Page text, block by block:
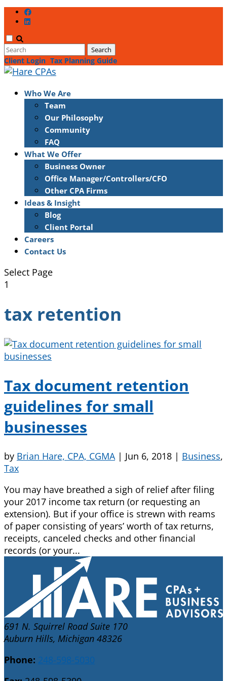
Client Login Tax Planning Guide
Who We Are
Team
Our Philosophy
Community
FAQ
What We Offer
Business Owner
Office Manager/Controllers/CFO
Other CPA Firms
Ideas & Insight
Blog
Client Portal
Careers
Contact Us
Select Page
1
tax retention
Tax document retention
guidelines for small
businesses
by Brian Hare, CPA, CGMA | Jun 6, 2018 | Business,
Tax
You may have breathed a sigh of relief after filing
your 2017 income tax return (or requesting an
extension). But if your office is strewn with reams
of paper consisting of years’ worth of tax returns,
receipts, canceled checks and other financial
records (or your...
691 N. Squirrel Road Suite 170
Auburn Hills, Michigan 48326
Phone: 248-598-5030